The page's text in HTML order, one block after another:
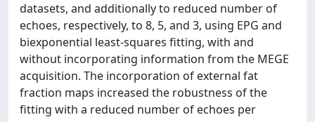
datasets, and additionally to reduced number of
echoes, respectively, to 8, 5, and 3, using EPG and
biexponential least-squares fitting, with and
without incorporating information from the MEGE
acquisition. The incorporation of external fat
fraction maps increased the robustness of the
fitting with a reduced number of echoes per